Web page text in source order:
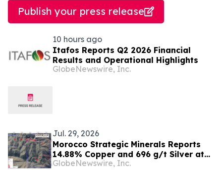
Publish your press release
10 hours ago
Itafos Reports Q2 2026 Financial
Results and Operational Highlights
GlobeNewswire, Inc.
Jul. 29, 2026
Morocco Strategic Minerals Reports
14.88% Copper and 696 g/t Silver at
Ouneine and up to 4.16 g/t Gold at Aït
GlobeNewswire, Inc.